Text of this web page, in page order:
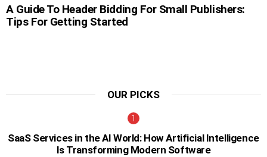
A Guide To Header Bidding For Small Publishers:
Tips For Getting Started
OUR PICKS
SaaS Services in the AI World: How Artificial Intelligence
Is Transforming Modern Software